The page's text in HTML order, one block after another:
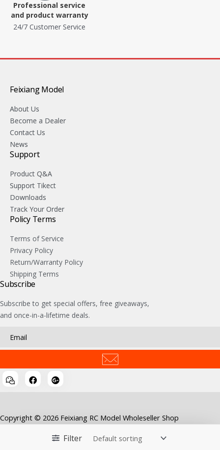
Filter
Professional service
and product warranty
24/7 Customer Service
Feixiang Model
About Us
Become a Dealer
Contact Us
News
Support
Product Q&A
Support Tikect
Downloads
Track Your Order
Policy Terms
Terms of Service
Privacy Policy
Return/Warranty Policy
Shipping Terms
Subscribe
Subscribe to get special offers, free giveaways,
and once-in-a-lifetime deals.
Copyright © 2026 Feixiang RC Model Wholeseller Shop